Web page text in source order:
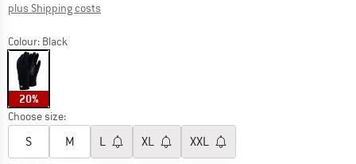
plus Shipping costs
Colour: Black
20%
Choose size:
S M L XL XXL